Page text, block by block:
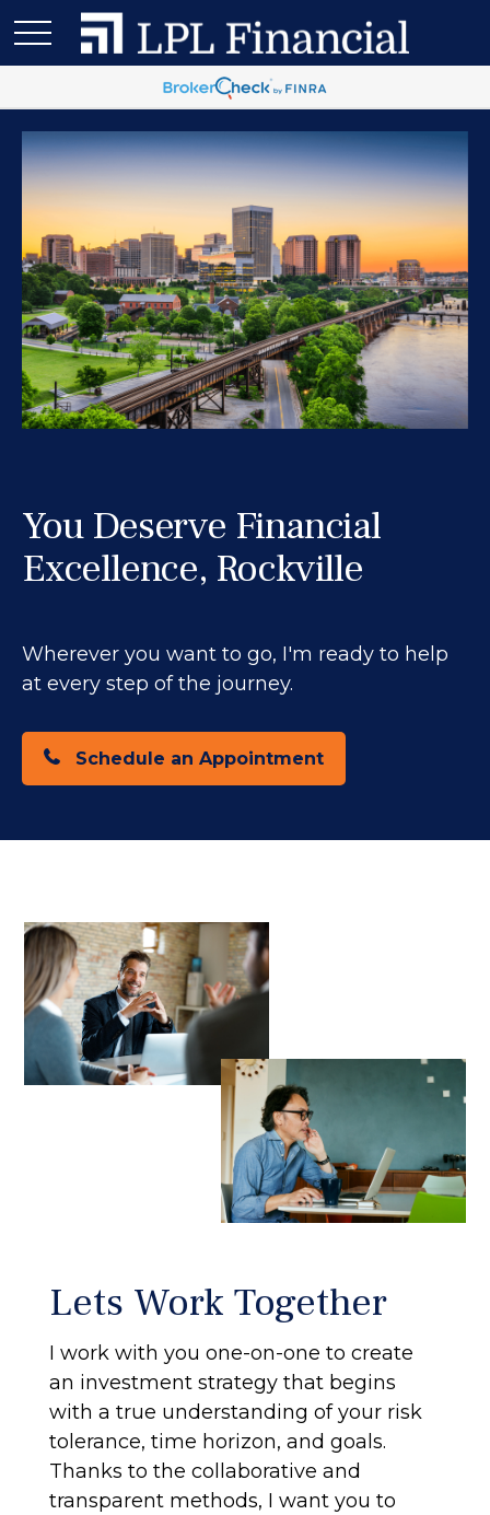
You Deserve Financial
Excellence, Rockville
Wherever you want to go, I'm ready to help
at every step of the journey.
Schedule an Appointment
Lets Work Together
I work with you one-on-one to create
an investment strategy that begins
with a true understanding of your risk
tolerance, time horizon, and goals.
Thanks to the collaborative and
transparent methods, I want you to